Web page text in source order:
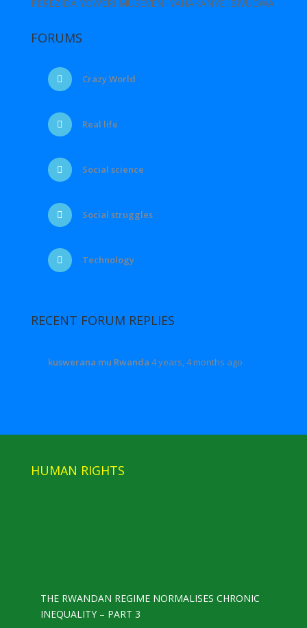
PEREZIDA YOWERI MUSEVENI YAHAKANYE IBIVUGWA
FORUMS
Crazy World
Real life
Social science
Social struggles
Technology
RECENT FORUM REPLIES
kuswerana mu Rwanda 4 years, 4 months ago
HUMAN RIGHTS
THE RWANDAN REGIME NORMALISES CHRONIC
INEQUALITY – PART 3